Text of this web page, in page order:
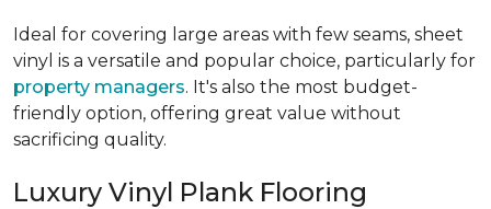
Ideal for covering large areas with few seams, sheet
vinyl is a versatile and popular choice, particularly for
property managers. It's also the most budget-
friendly option, offering great value without
sacrificing quality.
Luxury Vinyl Plank Flooring